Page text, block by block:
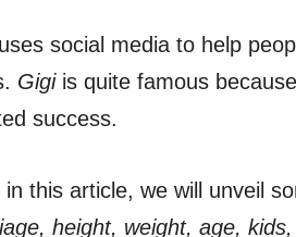
social media to help
Gigiis quite famous
success.
in this article, we will unveil
height, weight, age,